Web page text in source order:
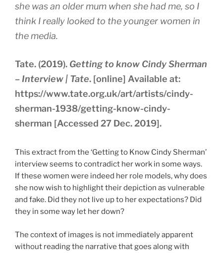
she was an older mum when she had me, so I
think I really looked to the younger women in
the media.
Tate. (2019). Getting to know Cindy Sherman
– Interview | Tate. [online] Available at:
https://www.tate.org.uk/art/artists/cindy-
sherman-1938/getting-know-cindy-
sherman [Accessed 27 Dec. 2019].
This extract from the ‘Getting to Know Cindy Sherman’
interview seems to contradict her work in some ways.
If these women were indeed her role models, why does
she now wish to highlight their depiction as vulnerable
and fake. Did they not live up to her expectations? Did
they in some way let her down?
The context of images is not immediately apparent
without reading the narrative that goes along with